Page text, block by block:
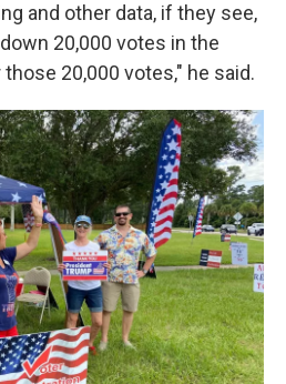
and other data, if they see,
20,000 votes in the
20,000 votes," he said.